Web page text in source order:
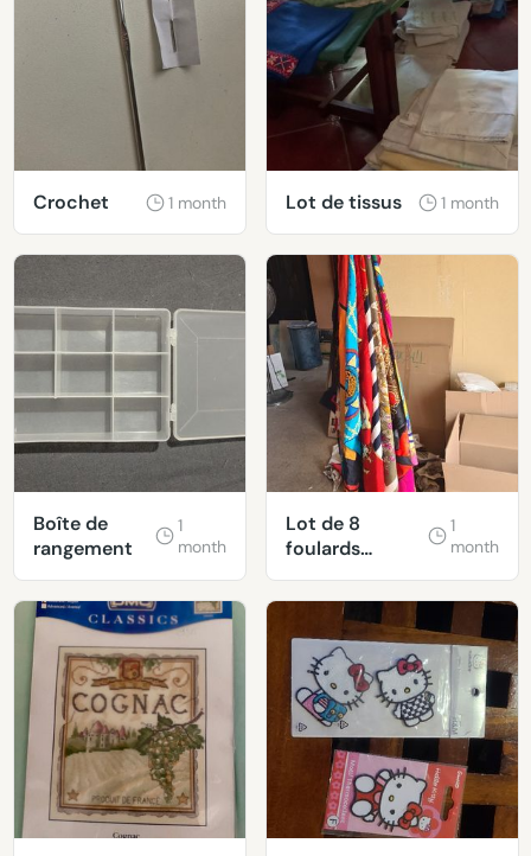
Crochet 1 month Lot de tissus 1 month
Boîte de
rangement
1
month
Lot de 8
foulards
polyester
1
month